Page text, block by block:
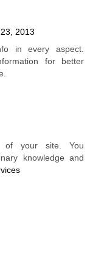
2013
in every aspect.
for better
of your site. You
knowledge and